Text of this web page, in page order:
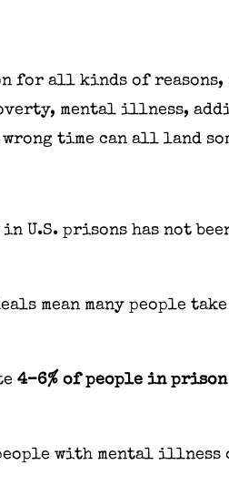
for all kinds of
mental illness,
time can all land
in U.S. prisons has not
mean many people
4–6% of people in
with mental